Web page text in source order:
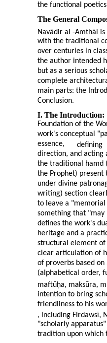
the functional
The General
Navādir al -Amthāl is
with the traditional
over centuries in
the author intended
but as a serious
complete
main parts: the
Conclusion.
I. The Introduction:
Foundation of the
work's conceptual
essence,
defining
direction, and acting
the traditional hamd
the Prophet) present
under divine
writing) section
to leave a
something that "may
defines the work's
heritage and a
structural element
clear articulation of
of proverbs based
(alphabetical order,
maftūḥa, maksūra,
intention to bring
friendliness to his
, including Firdawsī,
"scholarly
tradition upon which